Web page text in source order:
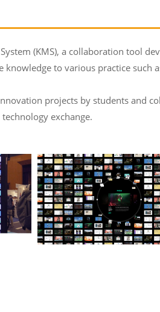
(KMS), a collaboration tool
to various practice such
projects by students and
exchange.